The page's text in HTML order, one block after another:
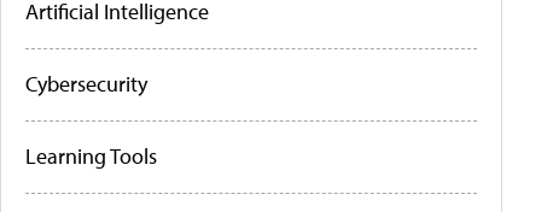
Artificial Intelligence
Cybersecurity
Learning Tools